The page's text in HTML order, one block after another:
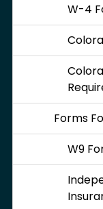
W-4
Forms
W9